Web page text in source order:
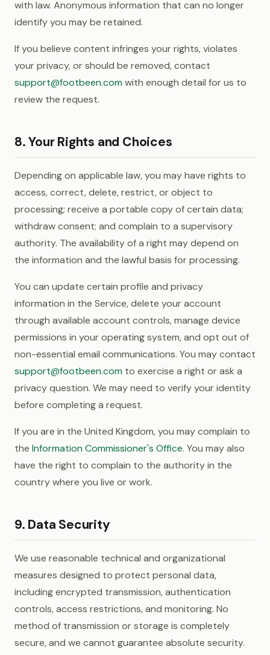
with law. Anonymous information that can no longer
identify you may be retained.
If you believe content infringes your rights, violates
your privacy, or should be removed, contact
support@footbeen.com with enough detail for us to
review the request.
8. Your Rights and Choices
Depending on applicable law, you may have rights to
access, correct, delete, restrict, or object to
processing; receive a portable copy of certain data;
withdraw consent; and complain to a supervisory
authority. The availability of a right may depend on
the information and the lawful basis for processing.
You can update certain profile and privacy
information in the Service, delete your account
through available account controls, manage device
permissions in your operating system, and opt out of
non-essential email communications. You may contact
support@footbeen.com to exercise a right or ask a
privacy question. We may need to verify your identity
before completing a request.
If you are in the United Kingdom, you may complain to
the Information Commissioner's Office. You may also
have the right to complain to the authority in the
country where you live or work.
9. Data Security
We use reasonable technical and organizational
measures designed to protect personal data,
including encrypted transmission, authentication
controls, access restrictions, and monitoring. No
method of transmission or storage is completely
secure, and we cannot guarantee absolute security.